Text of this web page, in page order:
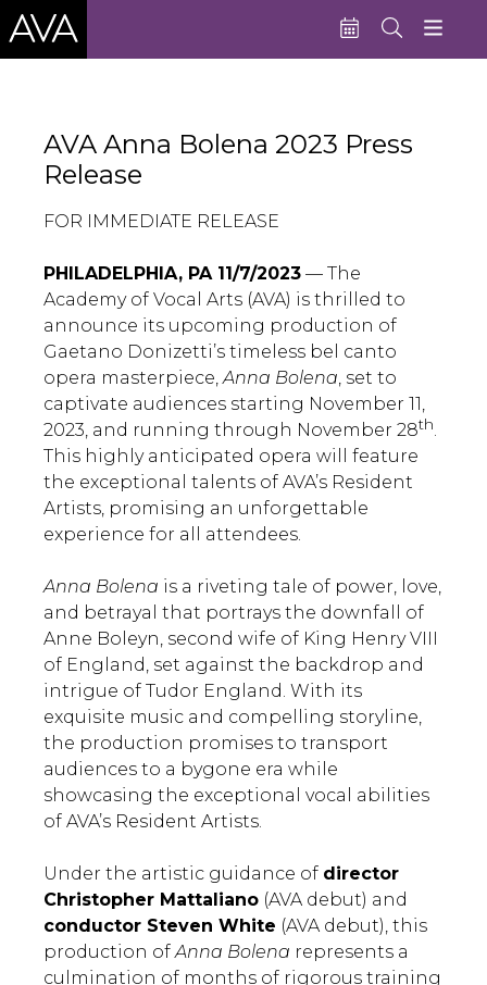
AVA Anna Bolena 2023 Press
Release
FOR IMMEDIATE RELEASE
PHILADELPHIA, PA 11/7/2023 — The
Academy of Vocal Arts (AVA) is thrilled to
announce its upcoming production of
Gaetano Donizetti’s timeless bel canto
opera masterpiece, Anna Bolena , set to
captivate audiences starting November 11,
2023, and running through November 28th
This highly anticipated opera will feature
the exceptional talents of AVA’s Resident
Artists, promising an unforgettable
experience for all attendees.
Anna Bolena is a riveting tale of power, love,
and betrayal that portrays the downfall of
Anne Boleyn, second wife of King Henry VIII
of England, set against the backdrop and
intrigue of Tudor England. With its
exquisite music and compelling storyline,
the production promises to transport
audiences to a bygone era while
showcasing the exceptional vocal abilities
of AVA’s Resident Artists.
Under the artistic guidance of director
Christopher Mattaliano (AVA debut) and
conductor Steven White (AVA debut), this
production of Anna Bolena represents a
culmination of months of rigorous training
Performances
About AVA
Donate Now
Buy Single Tickets
Subscribe